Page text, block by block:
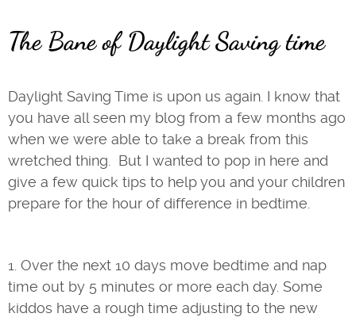
The Bane of Daylight Saving time
Daylight Saving Time is upon us again. I know that
you have all seen my blog from a few months ago
when we were able to take a break from this
wretched thing. But I wanted to pop in here and
give a few quick tips to help you and your children
prepare for the hour of difference in bedtime.
1. Over the next 10 days move bedtime and nap
time out by 5 minutes or more each day. Some
kiddos have a rough time adjusting to the new